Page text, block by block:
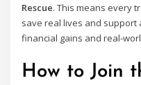
Rescue. This means every
save real lives and support
financial gains and real-
How to Join